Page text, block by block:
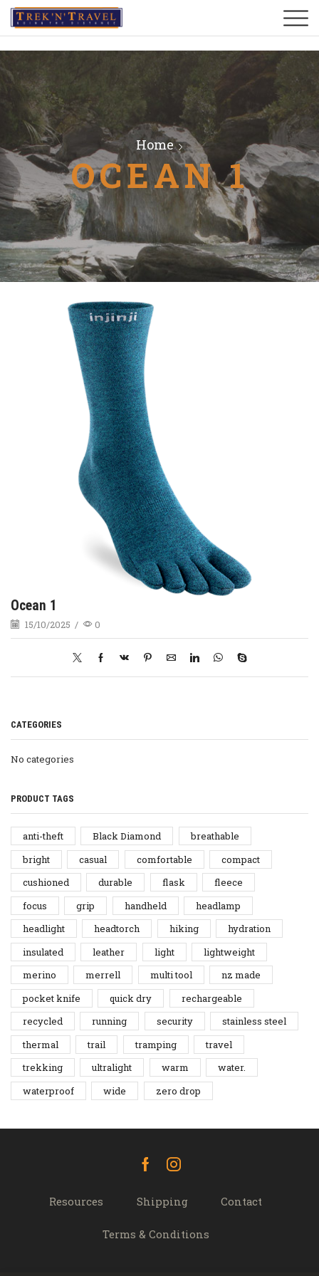
Home
OCEAN 1
Ocean 1
15/10/2025 / 0
CATEGORIES
No categories
PRODUCT TAGS
anti-theft Black Diamond
breathable
bright
casual comfortable
compact
cushioned
durable flask
fleece
focus
grip handheld
headlamp
headlight
headtorch hiking
hydration
insulated
leather light
lightweight
merino
merrell multi tool
nz made
pocket knife
quick dry
rechargeable
recycled
running security
stainless steel
thermal
trail tramping
travel
trekking
ultralight warm
water.
waterproof
wide zero drop
FacebookInstagram
Resources Shipping Contact
Terms & Conditions